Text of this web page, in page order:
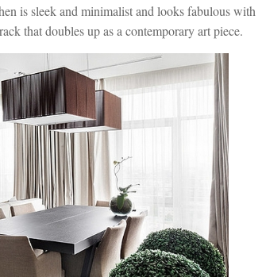
is sleek and minimalist and looks fabulous with
that doubles up as a contemporary art piece.